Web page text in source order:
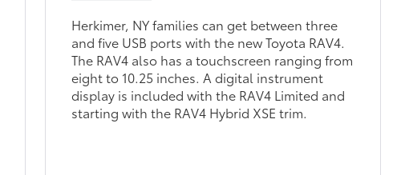
Herkimer, NY families can get between three
and five USB ports with the new Toyota RAV4.
The RAV4 also has a touchscreen ranging from
eight to 10.25 inches. A digital instrument
display is included with the RAV4 Limited and
starting with the RAV4 Hybrid XSE trim.